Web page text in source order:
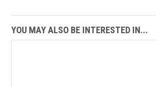
YOU MAY ALSO BE INTERESTED IN...